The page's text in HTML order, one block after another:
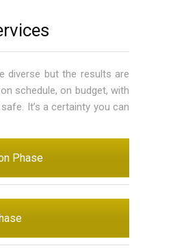
diverse but the results are
schedule, on budget, with
It’s a certainty you can
Phase